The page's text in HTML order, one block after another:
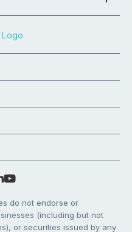
do not endorse or
(including but not
or securities issued by any